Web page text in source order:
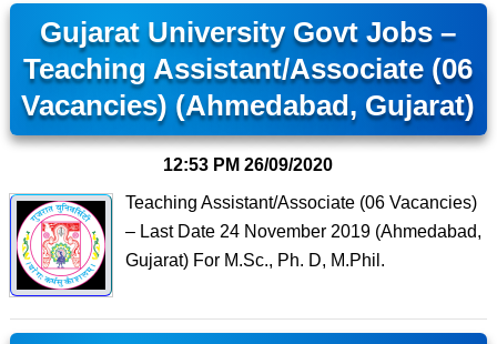
Gujarat University Govt Jobs –
Teaching Assistant/Associate (06
Vacancies) (Ahmedabad, Gujarat)
12:53 PM 26/09/2020
Teaching Assistant/Associate (06 Vacancies)
– Last Date 24 November 2019 (Ahmedabad,
Gujarat) For M.Sc., Ph. D, M.Phil.